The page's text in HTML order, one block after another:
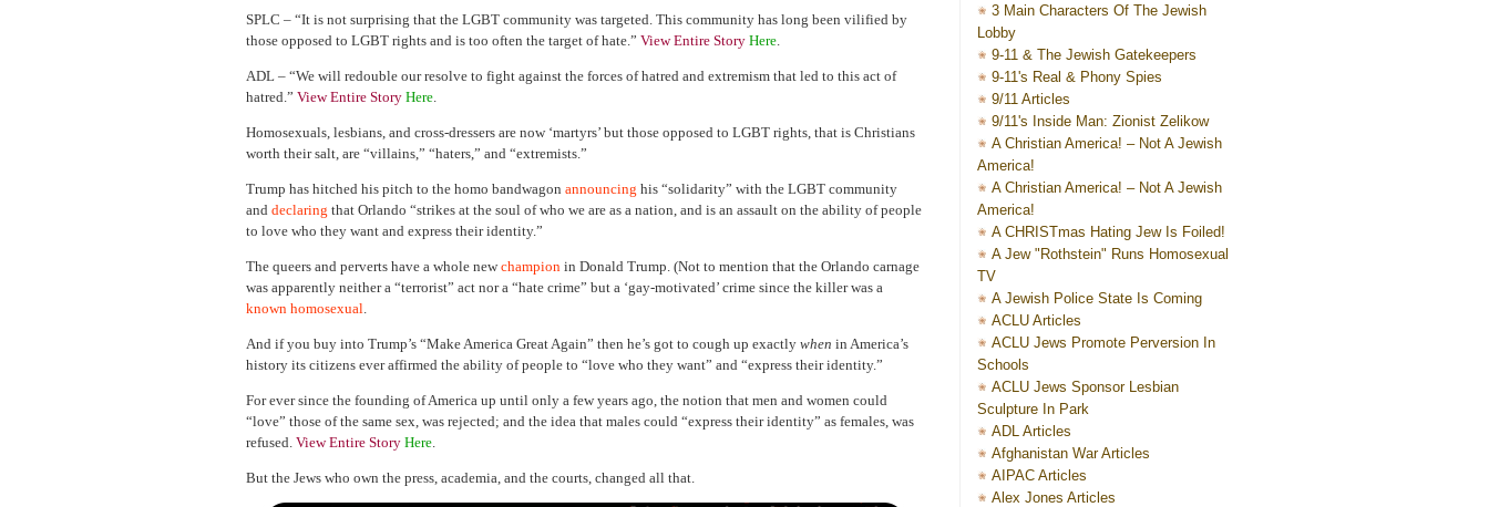
3 Main Characters Of The Jewish
Lobby
9-11 & The Jewish Gatekeepers
9-11's Real & Phony Spies
9/11 Articles
9/11's Inside Man: Zionist Zelikow
A Christian America! – Not A Jewish
America!
A Christian America! – Not A Jewish
America!
A CHRISTmas Hating Jew Is Foiled!
A Jew "Rothstein" Runs Homosexual
TV
A Jewish Police State Is Coming
ACLU Articles
ACLU Jews Promote Perversion In
Schools
ACLU Jews Sponsor Lesbian
Sculpture In Park
ADL Articles
Afghanistan War Articles
AIPAC Articles
Alex Jones Articles
SPLC – “It is not surprising that the LGBT community was targeted. This community has long been vilified by
those opposed to LGBT rights and is too often the target of hate.” View Entire Story Here.
ADL – “We will redouble our resolve to fight against the forces of hatred and extremism that led to this act of
hatred.” View Entire Story Here.
Homosexuals, lesbians, and cross-dressers are now ‘martyrs’ but those opposed to LGBT rights, that is Christians
worth their salt, are “villains,” “haters,” and “extremists.”
Trump has hitched his pitch to the homo bandwagon announcing his “solidarity” with the LGBT community
and declaring that Orlando “strikes at the soul of who we are as a nation, and is an assault on the ability of people
to love who they want and express their identity.”
The queers and perverts have a whole newchampion in Donald Trump. (Not to mention that the Orlando carnage
was apparently neither a “terrorist” act nor a “hate crime” but a ‘gay-motivated’ crime since the killer was a
known homosexual.
And if you buy into Trump’s “Make America Great Again” then he’s got to cough up exactly when in America’s
history its citizens ever affirmed the ability of people to “love who they want” and “express their identity.”
For ever since the founding of America up until only a few years ago, the notion that men and women could
“love” those of the same sex, was rejected; and the idea that males could “express their identity” as females, was
refused. View Entire Story Here.
But the Jews who own the press, academia, and the courts, changed all that.